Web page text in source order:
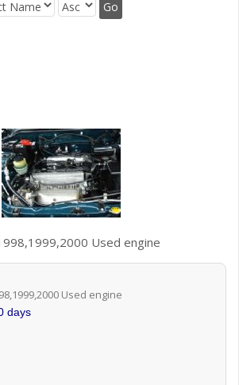
Used engine
Used engine
days